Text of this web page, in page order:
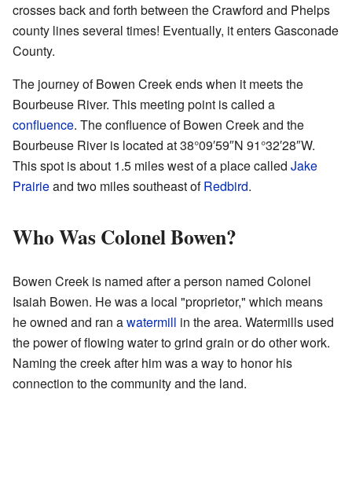
crosses back and forth between the Crawford and Phelps
county lines several times! Eventually, it enters Gasconade
County.
The journey of Bowen Creek ends when it meets the
Bourbeuse River. This meeting point is called a
confluence. The confluence of Bowen Creek and the
Bourbeuse River is located at38°09′59″N 91°32′28″W.
This spot is about 1.5 miles west of a place called Jake
Prairieand two miles southeast ofRedbird.
Who Was Colonel Bowen?
Bowen Creek is named after a person named Colonel
Isaiah Bowen. He was a local "proprietor," which means
he owned and ran awatermill in the area. Watermills used
the power of flowing water to grind grain or do other work.
Naming the creek after him was a way to honor his
connection to the community and the land.